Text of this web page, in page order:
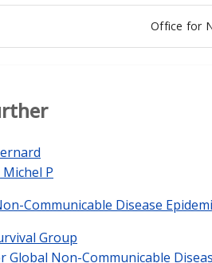
Office for
P
Communicable Disease
Group
Global Non-Communicable